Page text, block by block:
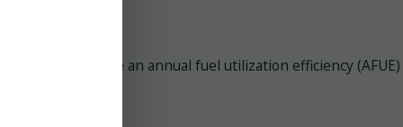
furnaces have an annual fuel utilization efficiency (AFUE)